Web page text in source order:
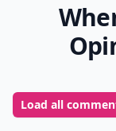
Load all